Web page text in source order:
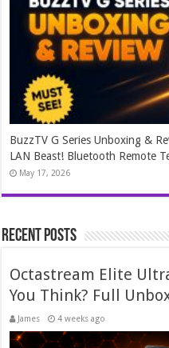
BuzzTV G Series Unboxing &
LAN Beast! Bluetooth Remote
May 17, 2026
Recent Posts
Octastream Elite
You Think? Full
James 4 weeks ago